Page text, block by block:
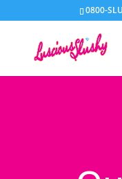
0800-